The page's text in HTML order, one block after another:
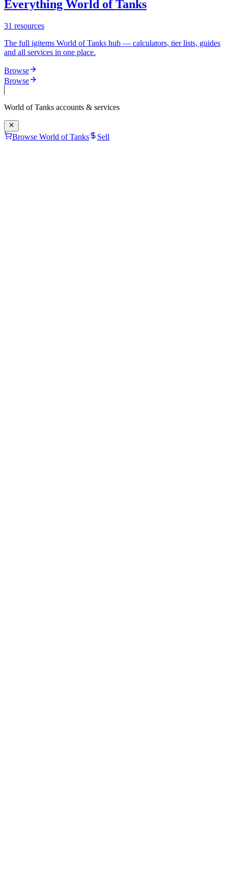
Everything World of Tanks
31 resources
The full igitems World of Tanks hub — calculators, tier lists, guides
and all services in one place.
Browse
Browse
World of Tanks accounts & services
Browse World of Tanks Sell